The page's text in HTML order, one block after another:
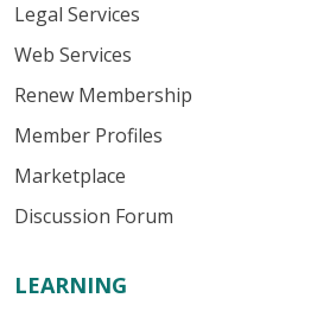
Legal Services
Web Services
Renew Membership
Member Profiles
Marketplace
Discussion Forum
LEARNING